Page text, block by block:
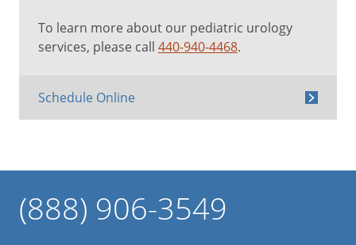
To learn more about our pediatric urology
services, please call 440-940-4468.
Schedule Online
(888) 906-3549